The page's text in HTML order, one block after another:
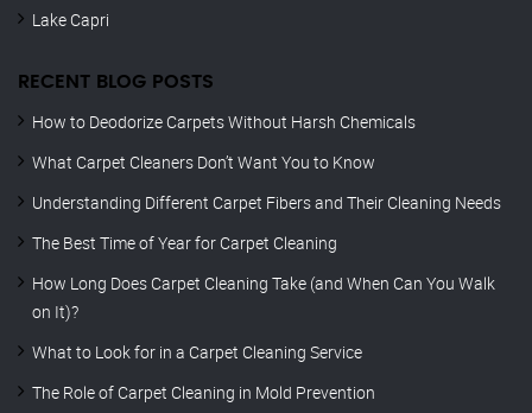
Lake Capri
RECENT BLOG POSTS
How to Deodorize Carpets Without Harsh Chemicals
What Carpet Cleaners Don’t Want You to Know
Understanding Different Carpet Fibers and Their Cleaning Needs
The Best Time of Year for Carpet Cleaning
How Long Does Carpet Cleaning Take (and When Can You Walk
on It)?
What to Look for in a Carpet Cleaning Service
The Role of Carpet Cleaning in Mold Prevention